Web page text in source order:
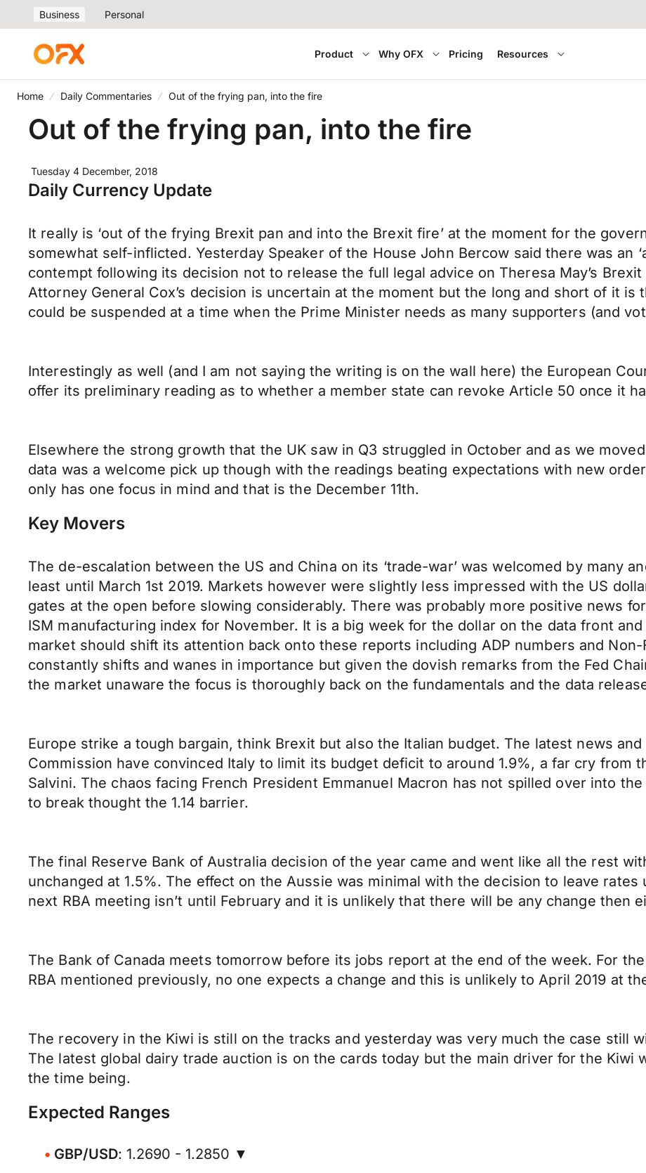
Business Personal
Product Why OFX Pricing Resources
Home Daily Commentaries Out of the frying pan, into the fire
Out of the frying pan, into the fire
Tuesday 4 December, 2018
Daily Currency Update
It really is ‘out of the frying Brexit pan and into the Brexit fire’ at the moment for the
somewhat self-inflicted. Yesterday Speaker of the House John Bercow said there was an
contempt following its decision not to release the full legal advice on Theresa May’s
Attorney General Cox’s decision is uncertain at the moment but the long and short of it is
could be suspended at a time when the Prime Minister needs as many supporters (and
Interestingly as well (and I am not saying the writing is on the wall here) the European
offer its preliminary reading as to whether a member state can revoke Article 50 once it
Elsewhere the strong growth that the UK saw in Q3 struggled in October and as we
data was a welcome pick up though with the readings beating expectations with new
only has one focus in mind and that is the December 11th.
Key Movers
The de-escalation between the US and China on its ‘trade-war’ was welcomed by many
least until March 1st 2019. Markets however were slightly less impressed with the US
gates at the open before slowing considerably. There was probably more positive news
ISM manufacturing index for November. It is a big week for the dollar on the data front
market should shift its attention back onto these reports including ADP numbers and
constantly shifts and wanes in importance but given the dovish remarks from the Fed
the market unaware the focus is thoroughly back on the fundamentals and the data
Europe strike a tough bargain, think Brexit but also the Italian budget. The latest news
Commission have convinced Italy to limit its budget deficit to around 1.9%, a far cry from
Salvini. The chaos facing French President Emmanuel Macron has not spilled over into
to break thought the 1.14 barrier.
The final Reserve Bank of Australia decision of the year came and went like all the rest
unchanged at 1.5%. The effect on the Aussie was minimal with the decision to leave
next RBA meeting isn’t until February and it is unlikely that there will be any change then
The Bank of Canada meets tomorrow before its jobs report at the end of the week. For
RBA mentioned previously, no one expects a change and this is unlikely to April 2019 at
The recovery in the Kiwi is still on the tracks and yesterday was very much the case still
The latest global dairy trade auction is on the cards today but the main driver for the Kiwi
the time being.
Expected Ranges
GBP/USD: 1.2690 - 1.2850 ▼